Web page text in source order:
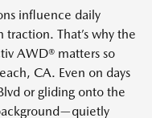
influence daily
That’s why the
AWD® matters so
CA. Even on days
or gliding onto the